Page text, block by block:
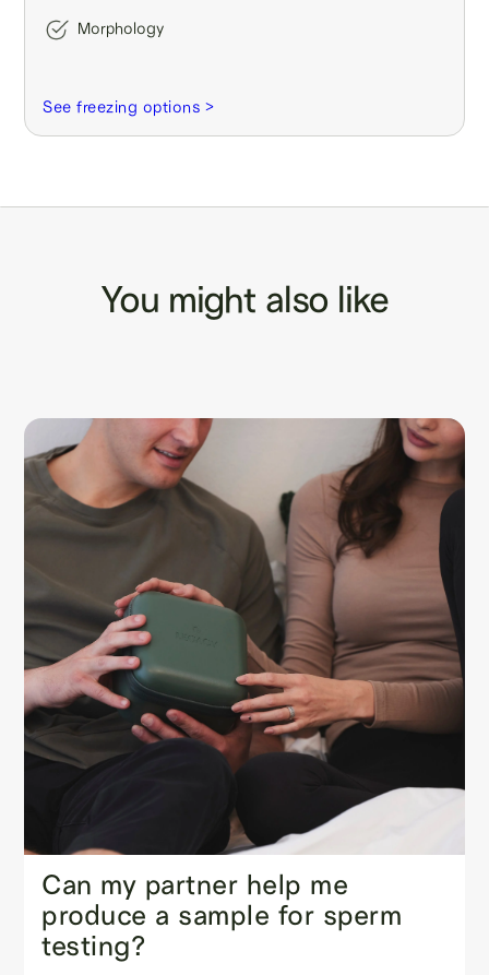
Morphology
See freezing options >
You might also like
Can my partner help me
produce a sample for sperm
testing?